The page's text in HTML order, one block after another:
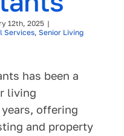
12th, 2025 |
Services, Senior Living
has been a
living
offering
and property